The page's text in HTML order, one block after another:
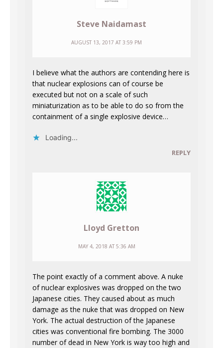
Steve Naidamast
AUGUST 13, 2017 AT 3:59 PM
I believe what the authors are contending here is
that nuclear explosions can of course be
executed but not on a scale of such
miniaturization as to be able to do so from the
containment of a single explosive device…
Loading...
REPLY
Lloyd Gretton
MAY 4, 2018 AT 5:36 AM
The point exactly of a comment above. A nuke
of nuclear explosives was dropped on the two
Japanese cities. They caused about as much
damage as the nuke that was dropped on New
York. The actual destruction of the Japanese
cities was conventional fire bombing. The 3000
number of dead in New York is way too high and